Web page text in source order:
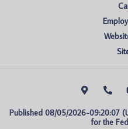
Published 08/05/2026-09:20:07
for the